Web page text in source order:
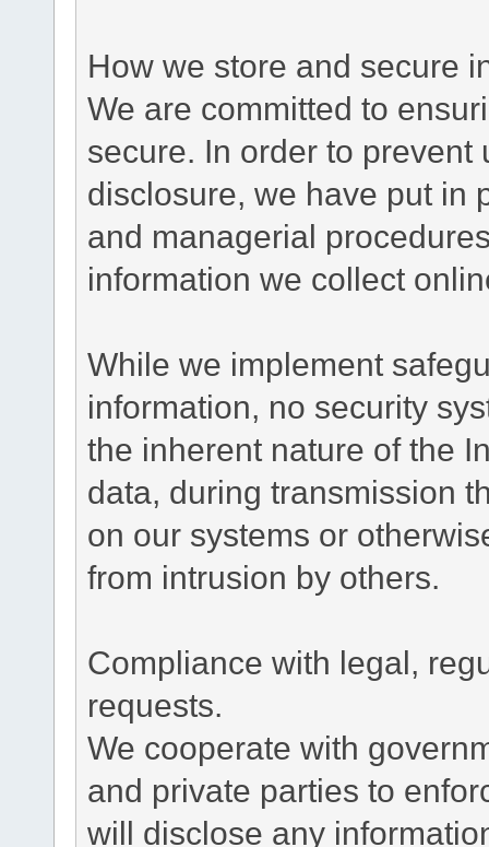
How we store and secure
We are committed to
secure. In order to
disclosure, we have put in
and managerial
information we collect
While we implement
information, no security
the inherent nature of the
data, during transmission
on our systems or
from intrusion by others.
Compliance with legal,
requests.
We cooperate with
and private parties to
will disclose any